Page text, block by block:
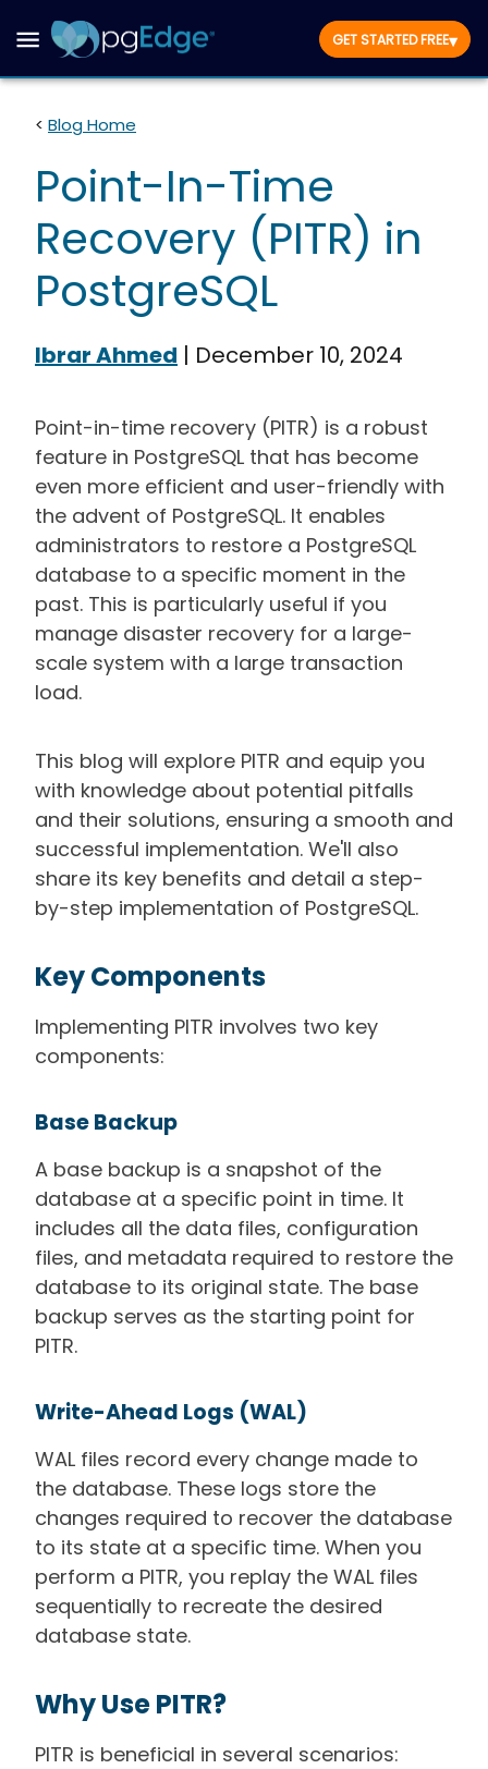
GET STARTED FREE▾
< Blog Home
Point-In-Time
Recovery (PITR) in
PostgreSQL
Ibrar Ahmed | December 10, 2024
Point-in-time recovery (PITR) is a robust
feature in PostgreSQL that has become
even more efficient and user-friendly with
the advent of PostgreSQL. It enables
administrators to restore a PostgreSQL
database to a specific moment in the
past. This is particularly useful if you
manage disaster recovery for a large-
scale system with a large transaction
load.
This blog will explore PITR and equip you
with knowledge about potential pitfalls
and their solutions, ensuring a smooth and
successful implementation. We'll also
share its key benefits and detail a step-
by-step implementation of PostgreSQL.
Key Components
Implementing PITR involves two key
components:
Base Backup
A base backup is a snapshot of the
database at a specific point in time. It
includes all the data files, configuration
files, and metadata required to restore the
database to its original state. The base
backup serves as the starting point for
PITR.
Write-Ahead Logs (WAL)
WAL files record every change made to
the database. These logs store the
changes required to recover the database
to its state at a specific time. When you
perform a PITR, you replay the WAL files
sequentially to recreate the desired
database state.
Why Use PITR?
PITR is beneficial in several scenarios: